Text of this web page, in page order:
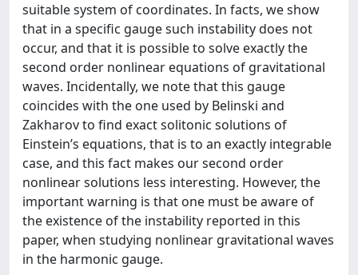
suitable system of coordinates. In facts, we show
that in a specific gauge such instability does not
occur, and that it is possible to solve exactly the
second order nonlinear equations of gravitational
waves. Incidentally, we note that this gauge
coincides with the one used by Belinski and
Zakharov to find exact solitonic solutions of
Einstein’s equations, that is to an exactly integrable
case, and this fact makes our second order
nonlinear solutions less interesting. However, the
important warning is that one must be aware of
the existence of the instability reported in this
paper, when studying nonlinear gravitational waves
in the harmonic gauge.